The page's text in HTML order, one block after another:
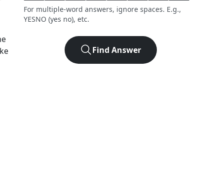
For multiple-word answers, ignore spaces. E.g.,
YESNO (yes no), etc.
Find Answer